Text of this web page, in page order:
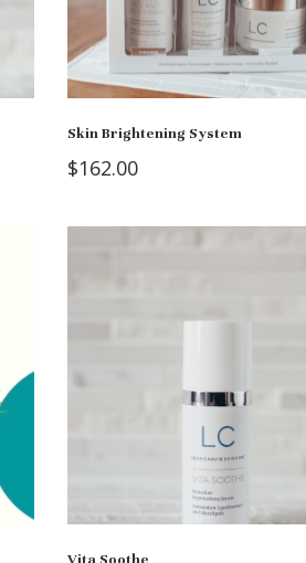
Skin Brightening System
$162.00